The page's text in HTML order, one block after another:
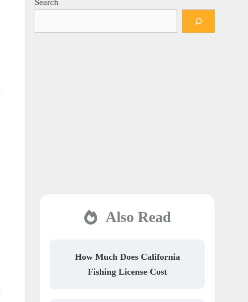
Search
Also Read
How Much Does California
Fishing License Cost